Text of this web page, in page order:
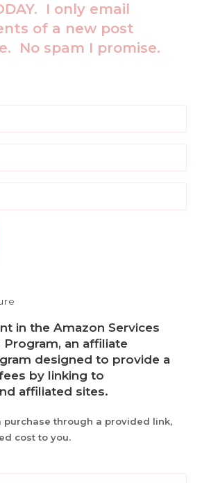
I only email
of a new post
No spam I promise.
in the Amazon Services
Program, an affiliate
designed to provide a
by linking to
affiliated sites.
purchase through a provided link,
cost to you.